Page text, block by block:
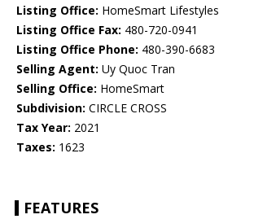
Listing Office: HomeSmart Lifestyles
Listing Office Fax: 480-720-0941
Listing Office Phone: 480-390-6683
Selling Agent: Uy Quoc Tran
Selling Office: HomeSmart
Subdivision: CIRCLE CROSS
Tax Year: 2021
Taxes: 1623
FEATURES